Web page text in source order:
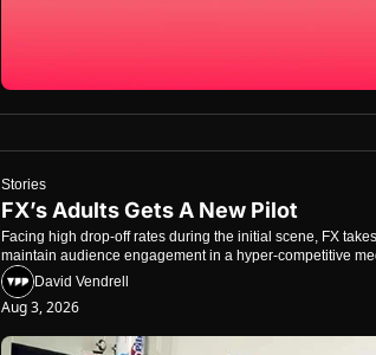
Stories
FX’s Adults Gets A New Pilot
Facing high drop-off rates during the initial scene, FX
maintain audience engagement in a hyper-competitive
David Vendrell
Aug 3, 2026